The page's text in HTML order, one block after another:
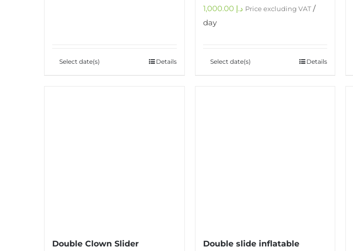
Select date(s) Details
د.إ Price excluding VAT/
day
Select date(s) Details
Double Clown Slider
Double slide inflatable